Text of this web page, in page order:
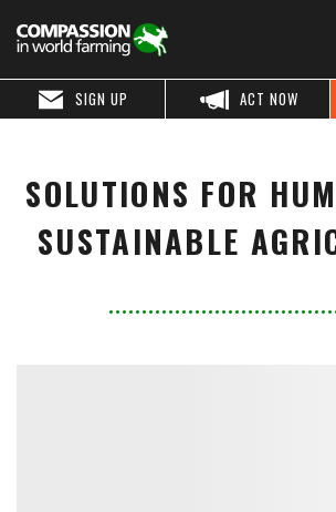
ACT NOW
SIGN UP
SOLUTIONS FOR
SUSTAINABLE